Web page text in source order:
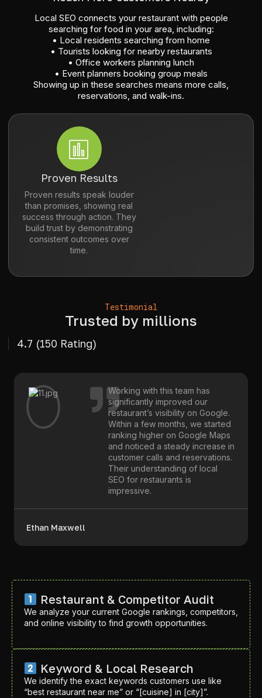
Local SEO connects your restaurant with people
searching for food in your area, including:
• Local residents searching from home
• Tourists looking for nearby restaurants
• Office workers planning lunch
• Event planners booking group meals
Showing up in these searches means more calls,
reservations, and walk-ins.
Proven Results
Proven results speak louder
than promises, showing real
success through action. They
build trust by demonstrating
consistent outcomes over
time.
Testimonial
Trusted by millions
4.7 (150 Rating)
Working with this team has
significantly improved our
restaurant’s visibility on Google.
Within a few months, we started
ranking higher on Google Maps
and noticed a steady increase in
customer calls and reservations.
Their understanding of local
SEO for restaurants is
impressive.
Ethan Maxwell
Restaurant & Competitor Audit
We analyze your current Google rankings, competitors,
and online visibility to find growth opportunities.
Keyword & Local Research
We identify the exact keywords customers use like
“best restaurant near me” or “[cuisine] in [city]”.